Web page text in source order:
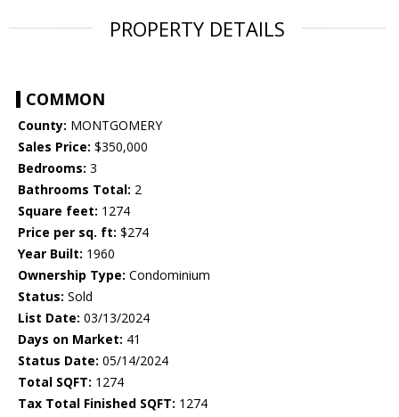
PROPERTY DETAILS
COMMON
County: MONTGOMERY
Sales Price: $350,000
Bedrooms: 3
Bathrooms Total: 2
Square feet: 1274
Price per sq. ft: $274
Year Built: 1960
Ownership Type: Condominium
Status: Sold
List Date: 03/13/2024
Days on Market: 41
Status Date: 05/14/2024
Total SQFT: 1274
Tax Total Finished SQFT: 1274